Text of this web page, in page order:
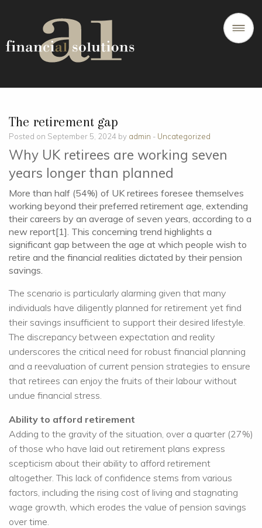
The retirement gap
Posted on September 5, 2024 by admin - Uncategorized
Why UK retirees are working seven
years longer than planned
More than half (54%) of UK retirees foresee themselves
working beyond their preferred retirement age, extending
their careers by an average of seven years, according to a
new report[1]. This concerning trend highlights a
significant gap between the age at which people wish to
retire and the financial realities dictated by their pension
savings.
The scenario is particularly alarming given that many
individuals have diligently planned for retirement yet find
their savings insufficient to support their desired lifestyle.
The discrepancy between expectation and reality
underscores the critical need for robust financial planning
and a reevaluation of current pension strategies to ensure
that retirees can enjoy the fruits of their labour without
undue financial stress.
Ability to afford retirement
Adding to the gravity of the situation, over a quarter (27%)
of those who have laid out retirement plans express
scepticism about their ability to afford retirement
altogether. This lack of confidence stems from various
factors, including the rising cost of living and stagnating
wage growth, which erodes the value of pension savings
over time.